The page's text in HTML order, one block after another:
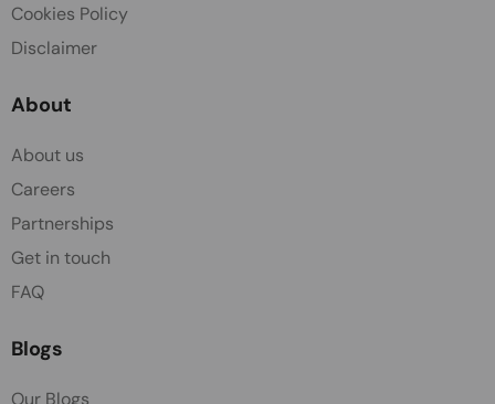
Cookies Policy
Disclaimer
About
About us
Careers
Partnerships
Get in touch
FAQ
Blogs
Our Blogs